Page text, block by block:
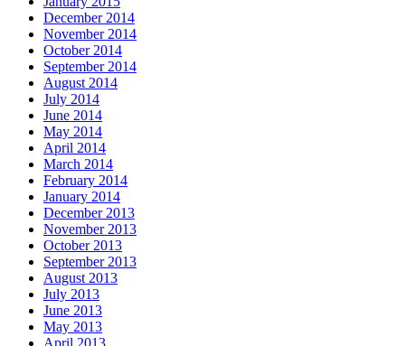
December 2014
November 2014
October 2014
September 2014
August 2014
July 2014
June 2014
May 2014
April 2014
March 2014
February 2014
January 2014
December 2013
November 2013
October 2013
September 2013
August 2013
July 2013
June 2013
May 2013
April 2013